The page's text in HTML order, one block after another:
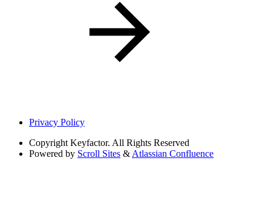
Privacy Policy
Copyright Keyfactor. All Rights Reserved
Powered by Scroll Sites &Atlassian Confluence